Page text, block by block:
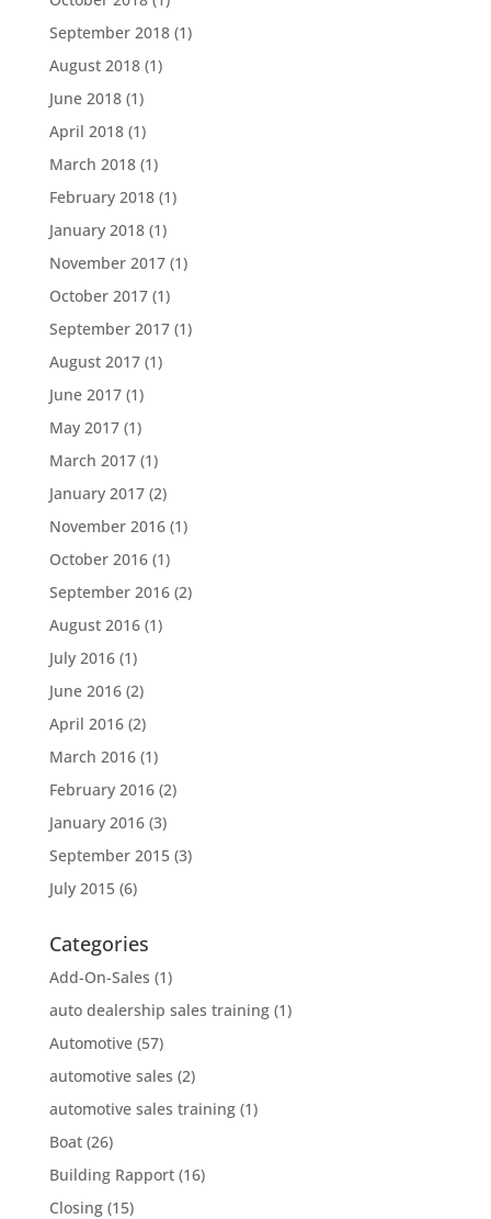
September 2018(1)
August 2018(1)
June 2018(1)
April 2018(1)
March 2018(1)
February 2018(1)
January 2018(1)
November 2017(1)
October 2017(1)
September 2017(1)
August 2017(1)
June 2017(1)
May 2017(1)
March 2017(1)
January 2017(2)
November 2016(1)
October 2016(1)
September 2016(2)
August 2016(1)
July 2016(1)
June 2016(2)
April 2016(2)
March 2016(1)
February 2016(2)
January 2016(3)
September 2015(3)
July 2015(6)
Categories
Add-On-Sales (1)
auto dealership sales training(1)
Automotive(57)
automotive sales (2)
automotive sales training(1)
Boat(26)
Building Rapport(16)
Closing(15)